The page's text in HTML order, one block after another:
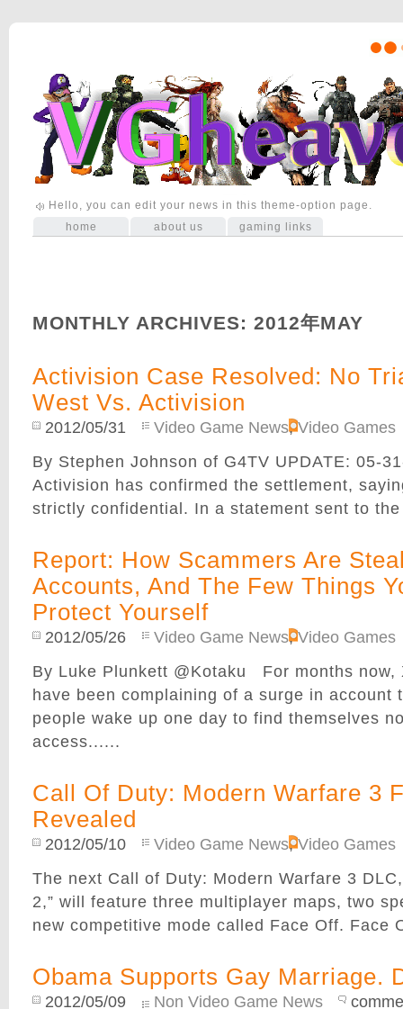
Hello, you can edit your news in this theme-option page.
MONTHLY ARCHIVES: 2012年MAY
Activision Case Resolved: No
West Vs. Activision
2012/05/31 Video Game News,Video Games
By Stephen Johnson of G4TV UPDATE: 05-
Activision has confirmed the settlement,
strictly confidential. In a statement sent to
Report: How Scammers Are
Accounts, And The Few Things
Protect Yourself
2012/05/26 Video Game News,Video Games
By Luke Plunkett @Kotaku For months now,
have been complaining of a surge in account
people wake up one day to find themselves
access......
Call Of Duty: Modern Warfare 3
Revealed
2012/05/10 Video Game News,Video Games
The next Call of Duty: Modern Warfare 3
2,” will feature three multiplayer maps, two
new competitive mode called Face Off. Face
Obama Supports Gay Marriage.
2012/05/09 Non Video Game News
home about us gaming links